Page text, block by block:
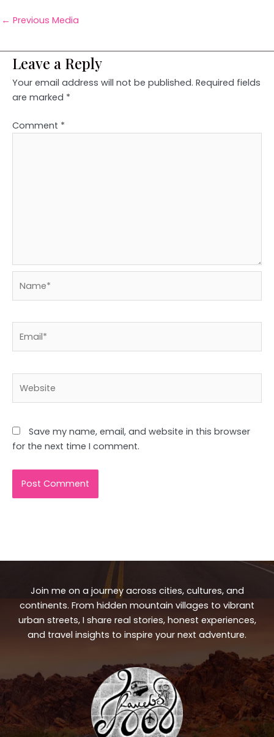
← Previous Media
Leave a Reply
Your email address will not be published. Required fields
are marked *
Comment *
Save my name, email, and website in this browser
for the next time I comment.
Join me on a journey across cities, cultures, and
continents. From hidden mountain villages to vibrant
urban streets, I share real stories, honest experiences,
and travel insights to inspire your next adventure.